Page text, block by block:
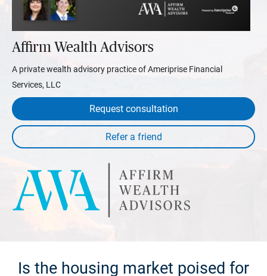
Affirm Wealth Advisors
A private wealth advisory practice of Ameriprise Financial
Services, LLC
Request consultation
Is the housing market poised for